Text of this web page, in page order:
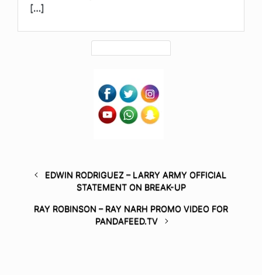
[…]
EDWIN RODRIGUEZ – LARRY ARMY OFFICIAL
STATEMENT ON BREAK-UP
RAY ROBINSON – RAY NARH PROMO VIDEO FOR
PANDAFEED.TV